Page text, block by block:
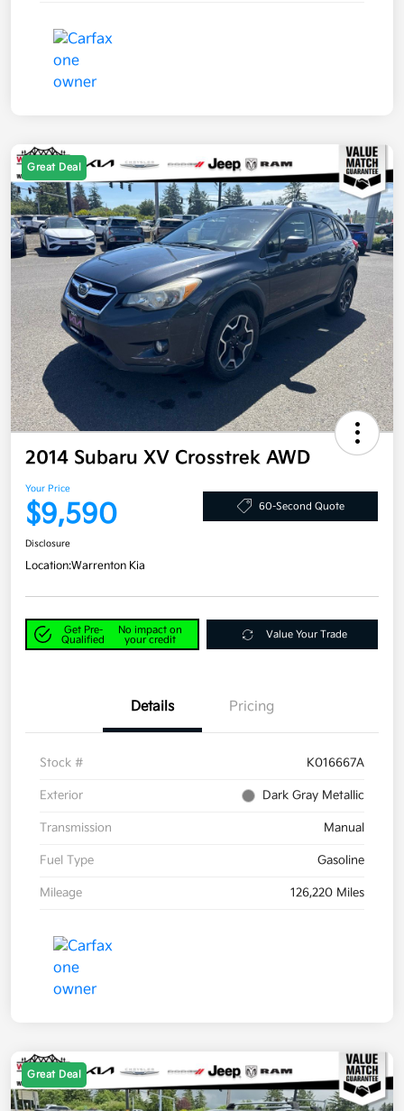
Great Deal
2014 Subaru XV Crosstrek AWD
Your Price
$9,590 60-Second Quote
Disclosure
Location:Warrenton Kia
Get Pre-
Qualified
No impact on
your credit
Value Your Trade
Details Pricing
Stock # K016667A
Exterior Dark Gray Metallic
Transmission Manual
Fuel Type Gasoline
Mileage 126,220 Miles
Great Deal